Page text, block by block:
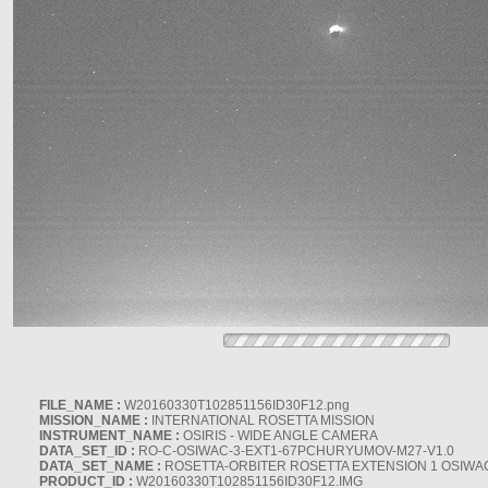
FILE_NAME : W20160330T102851156ID30F12.png
MISSION_NAME : INTERNATIONAL ROSETTA MISSION
INSTRUMENT_NAME : OSIRIS - WIDE ANGLE CAMERA
DATA_SET_ID : RO-C-OSIWAC-3-EXT1-67PCHURYUMOV-M27-V1.0
DATA_SET_NAME : ROSETTA-ORBITER ROSETTA EXTENSION 1
PRODUCT_ID : W20160330T102851156ID30F12.IMG